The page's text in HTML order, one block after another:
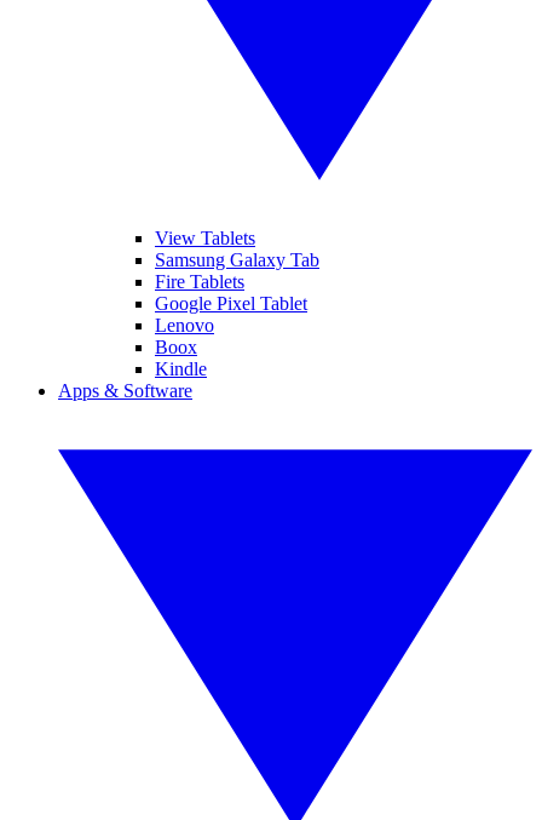
View Tablets
Samsung Galaxy Tab
Fire Tablets
Google Pixel Tablet
Lenovo
Boox
Kindle
Apps & Software